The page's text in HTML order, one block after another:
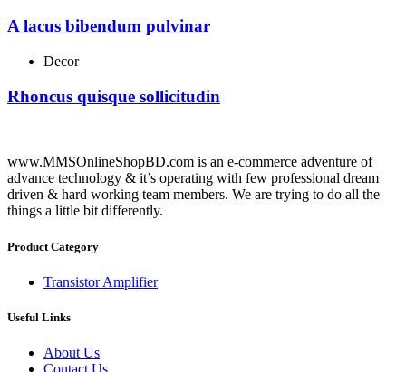
A lacus bibendum pulvinar
Decor
Rhoncus quisque sollicitudin
www.MMSOnlineShopBD.com is an e-commerce adventure of
advance technology & it’s operating with few professional dream
driven & hard working team members. We are trying to do all the
things a little bit differently.
Product Category
Transistor Amplifier
Useful Links
About Us
Contact Us